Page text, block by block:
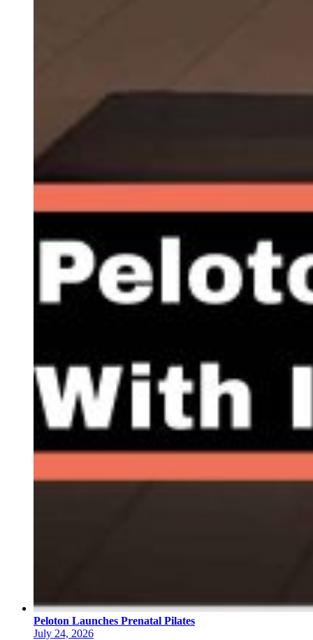
Peloton Launches Prenatal Pilates
July 24, 2026